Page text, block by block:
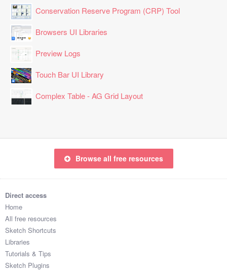
Conservation Reserve Program (CRP) Tool
Browsers UI Libraries
Preview Logs
Touch Bar UI Library
Complex Table - AG Grid Layout
Browse all free resources
Direct access
Home
All free resources
Sketch Shortcuts
Libraries
Tutorials & Tips
Sketch Plugins